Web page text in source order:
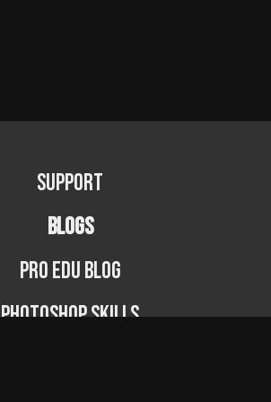
Support
BLOGS
PRO EDU Blog
Photoshop Skills